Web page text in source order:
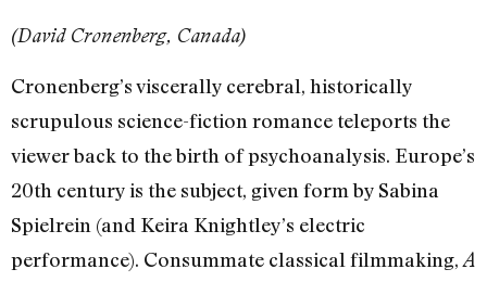
(David Cronenberg, Canada)
Cronenberg’s viscerally cerebral, historically
scrupulous science-fiction romance teleports the
viewer back to the birth of psychoanalysis. Europe’s
20th century is the subject, given form by Sabina
Spielrein (and Keira Knightley’s electric
performance). Consummate classical filmmaking,A